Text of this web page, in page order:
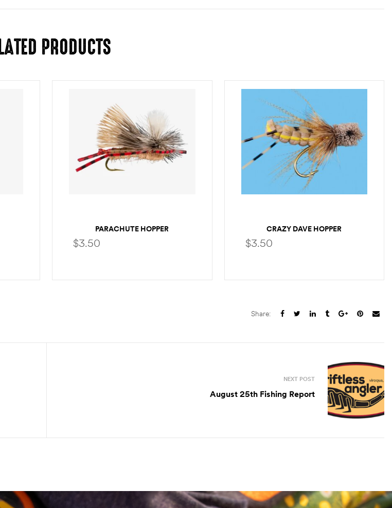
PRODUCTS
PARACHUTE HOPPER
$3.50
CRAZY DAVE HOPPER
$3.50
Share:
NEXT POST
August 25th Fishing Report